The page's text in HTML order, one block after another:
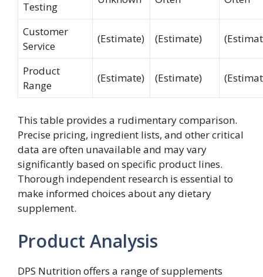
Testing
Customer
Service
(Estimate) (Estimate)
Product
Range
(Estimate) (Estimate)
This table provides a rudimentary comparison.
Precise pricing, ingredient lists, and other critical
data are often unavailable and may vary
significantly based on specific product lines.
Thorough independent research is essential to
make informed choices about any dietary
supplement.
Product Analysis
DPS Nutrition offers a range of supplements